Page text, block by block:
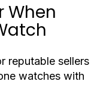
When
reputable sellers
watches with